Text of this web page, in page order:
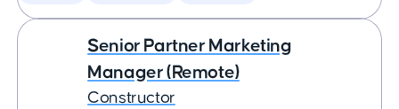
Senior Partner Marketing
Manager (Remote)
Constructor